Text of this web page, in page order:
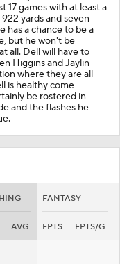
17 games with at least a
yards and seven
has a chance to be a
but he won't be
all. Dell will have to
Higgins and Jaylin
where they are all
is healthy come
be rostered in
and the flashes he
FANTASY
AVG FPTS FPTS/G
— — —